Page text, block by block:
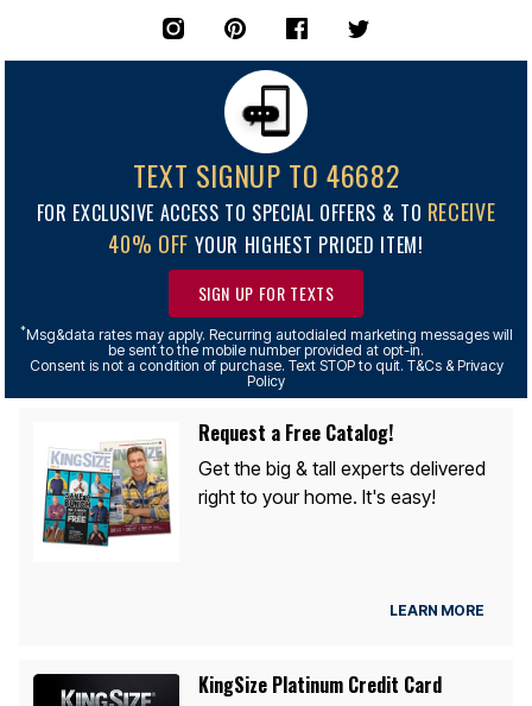
TEXT SIGNUP TO 46682
FOR EXCLUSIVE ACCESS TO SPECIAL OFFERS & TO RECEIVE
40% OFF YOUR HIGHEST PRICED ITEM!
SIGN UP FOR TEXTS
*Msg&data rates may apply. Recurring autodialed marketing messages will
be sent to the mobile number provided at opt-in.
Consent is not a condition of purchase. Text STOP to quit. T&Cs & Privacy
Policy
Request a Free Catalog!
Get the big & tall experts delivered
right to your home. It's easy!
LEARN MORE
KingSize Platinum Credit Card